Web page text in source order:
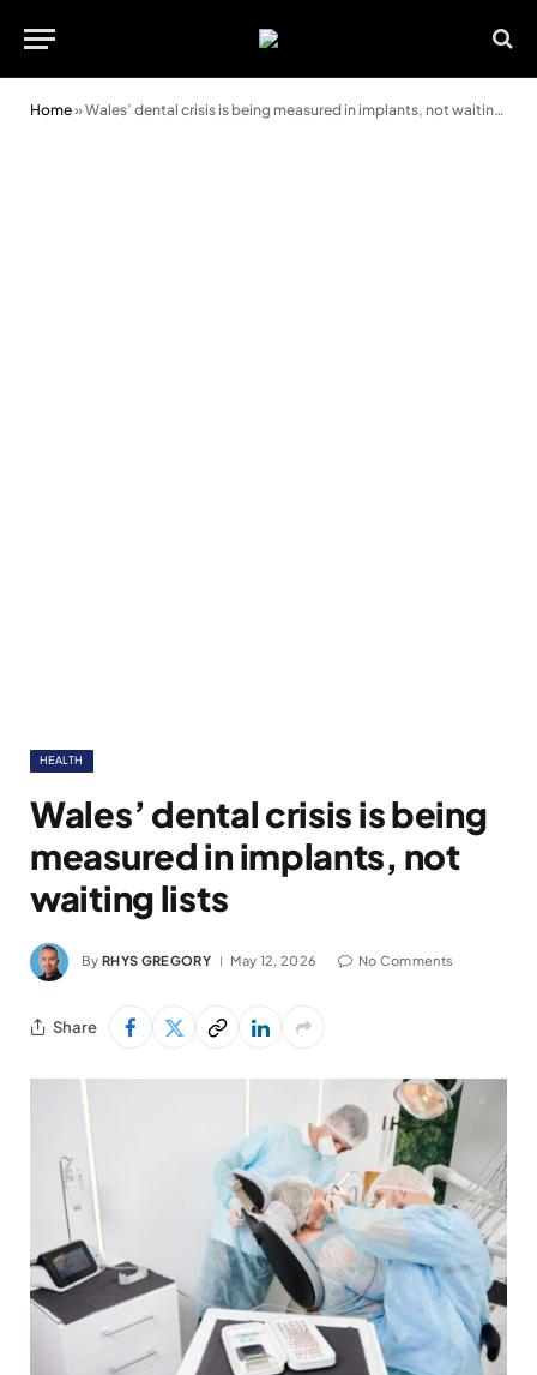
Home»Wales’ dental crisis is being measured in implants, not waiting lists
HEALTH
Wales’ dental crisis is being
measured in implants, not
waiting lists
By RHYS GREGORY May 12, 2026 No Comments
Share